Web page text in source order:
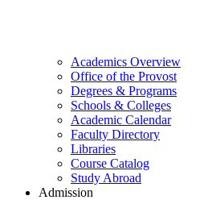
Academics Overview
Office of the Provost
Degrees & Programs
Schools & Colleges
Academic Calendar
Faculty Directory
Libraries
Course Catalog
Study Abroad
Admission